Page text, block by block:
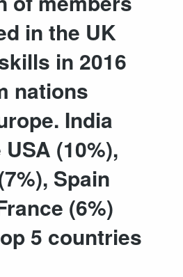
in the UK
in 2016
nations
India
(10%),
Spain
(6%)
5 countries